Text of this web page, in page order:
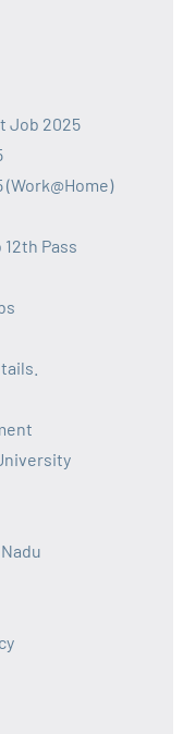
Job 2025
Pass